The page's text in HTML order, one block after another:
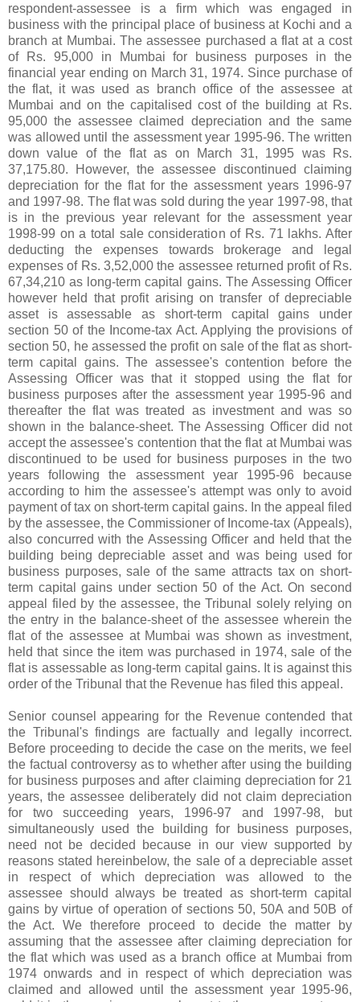
respondent-assessee is a firm which was engaged in
business with the principal place of business at Kochi and a
branch at Mumbai. The assessee purchased a flat at a cost
ofRs. 95,000 in Mumbai for business purposes in the
financial year ending on March 31, 1974. Since purchase of
the flat, it was used as branch office of the assessee at
Mumbai and on the capitalised cost of the building atRs.
95,000 the assessee claimed depreciation and the same
was allowed until the assessment year 1995-96. The written
down value of the flat as on March 31, 1995 wasRs.
37,175.80. However, the assessee discontinued claiming
depreciation for the flat for the assessment years 1996-97
and 1997-98. The flat was sold during the year 1997-98, that
is in the previous year relevant for the assessment year
1998-99 on a total sale consideration ofRs. 71 lakhs. After
deducting the expenses towards brokerage and legal
expenses ofRs.3,52,000 the assessee returned profit ofRs.
67,34,210 as long-term capital gains. The Assessing Officer
however held that profit arising on transfer of depreciable
asset is assessable as short-term capital gains under
section 50 of the Income-tax Act. Applying the provisions of
section 50, he assessed the profit on sale of the flat as short-
term capital gains. The assessee's contention before the
Assessing Officer was that it stopped using the flat for
business purposes after the assessment year 1995-96 and
thereafter the flat was treated as investment and was so
shown in the balance-sheet. The Assessing Officer did not
accept the assessee's contention that the flat at Mumbai was
discontinued to be used for business purposes in the two
years following the assessment year 1995-96 because
according to him the assessee's attempt was only to avoid
payment of tax on short-term capital gains. In the appeal filed
by the assessee, the Commissioner of Income-tax (Appeals),
also concurred with the Assessing Officer and held that the
building being depreciable asset and was being used for
business purposes, sale of the same attracts tax on short-
term capital gains under section 50 of the Act. On second
appeal filed by the assessee, the Tribunal solely relying on
the entry in the balance-sheet of the assessee wherein the
flat of the assessee at Mumbai was shown as investment,
held that since the item was purchased in 1974, sale of the
flat is assessable as long-term capital gains. It is against this
order of the Tribunal that the Revenue has filed this appeal.
Senior counsel appearing for the Revenue contended that
the Tribunal's findings are factually and legally incorrect.
Before proceeding to decide the case on the merits, we feel
the factual controversy as to whether after using the building
for business purposes and after claiming depreciation for 21
years, the assessee deliberately did not claim depreciation
for two succeeding years, 1996-97 and 1997-98, but
simultaneously used the building for business purposes,
need not be decided because in our view supported by
reasons stated hereinbelow, the sale of a depreciable asset
in respect of which depreciation was allowed to the
assessee should always be treated as short-term capital
gains by virtue of operation of sections 50, 50A and 50B of
the Act. We therefore proceed to decide the matter by
assuming that the assessee after claiming depreciation for
the flat which was used as a branch office at Mumbai from
1974 onwards and in respect of which depreciation was
claimed and allowed until the assessment year 1995-96,